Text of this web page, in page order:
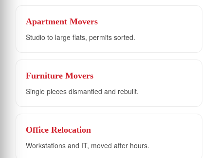
Apartment Movers
Studio to large flats, permits sorted.
Furniture Movers
Single pieces dismantled and rebuilt.
Office Relocation
Workstations and IT, moved after hours.